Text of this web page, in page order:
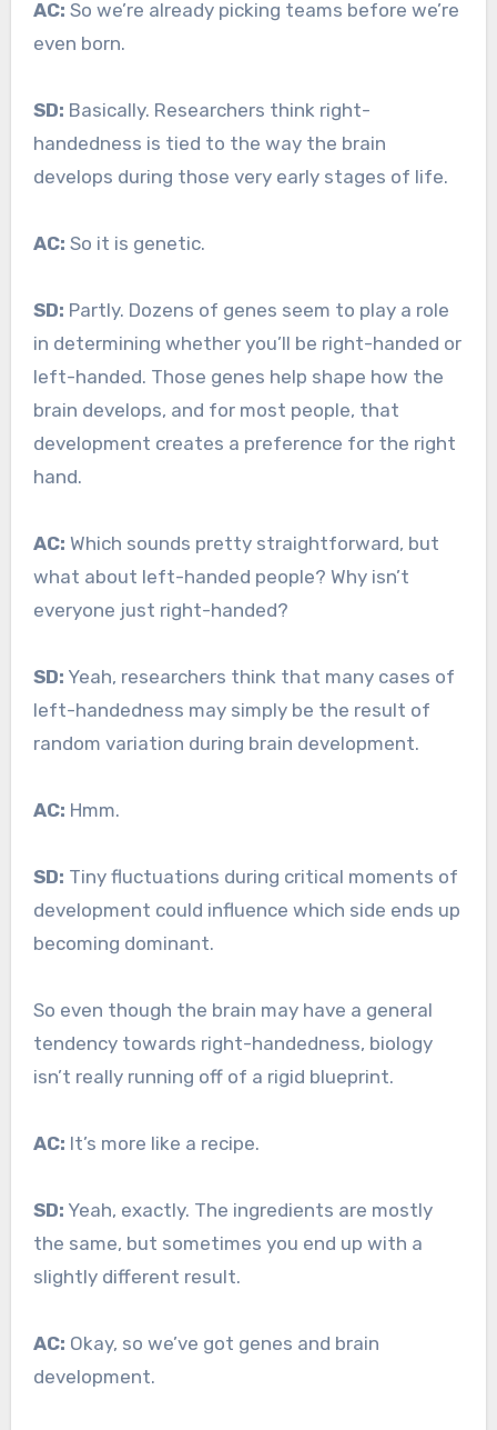
AC: So we’re already picking teams before we’re
even born.
SD: Basically. Researchers think right-
handedness is tied to the way the brain
develops during those very early stages of life.
AC: So it is genetic.
SD: Partly. Dozens of genes seem to play a role
in determining whether you’ll be right-handed or
left-handed. Those genes help shape how the
brain develops, and for most people, that
development creates a preference for the right
hand.
AC: Which sounds pretty straightforward, but
what about left-handed people? Why isn’t
everyone just right-handed?
SD: Yeah, researchers think that many cases of
left-handedness may simply be the result of
random variation during brain development.
AC: Hmm.
SD: Tiny fluctuations during critical moments of
development could influence which side ends up
becoming dominant.
So even though the brain may have a general
tendency towards right-handedness, biology
isn’t really running off of a rigid blueprint.
AC: It’s more like a recipe.
SD: Yeah, exactly. The ingredients are mostly
the same, but sometimes you end up with a
slightly different result.
AC: Okay, so we’ve got genes and brain
development.